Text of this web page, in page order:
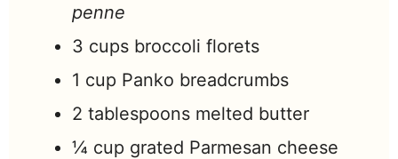
penne
3 cups broccoli florets
1 cup Panko breadcrumbs
2 tablespoons melted butter
¼ cup grated Parmesan cheese